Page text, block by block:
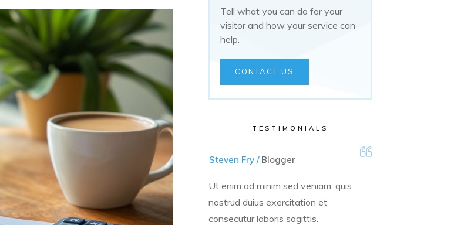
Tell what you can do for your
visitor and how your service can
help.
CONTACT US
TESTIMONIALS
Steven Fry /Blogger
Ut enim ad minim sed veniam, quis
nostrud duius exercitation et
consecutur laboris sagittis.